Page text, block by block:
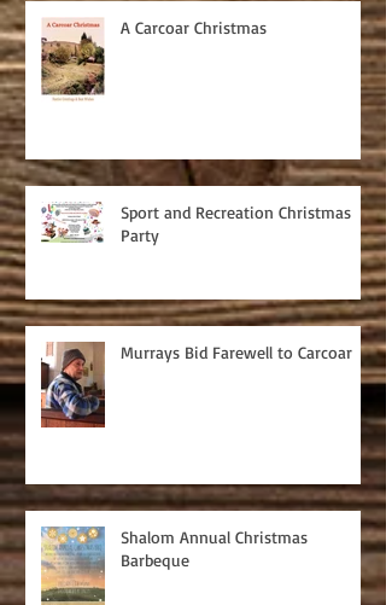
A Carcoar Christmas
Sport and Recreation Christmas
Party
Murrays Bid Farewell to Carcoar
Shalom Annual Christmas
Barbeque